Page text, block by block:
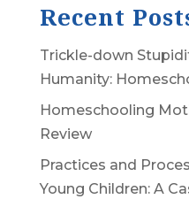
Recent
Trickle-down
Humanity:
Homeschooling
Review
Practices and
Young Children: A